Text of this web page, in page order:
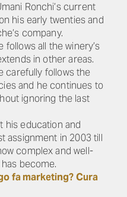
Ronchi’s current
his early twenties and
company.
all the winery’s
in other areas.
carefully follows the
and he continues to
ignoring the last
his education and
assignment in 2003 till
complex and well-
become.
fa marketing? Cura